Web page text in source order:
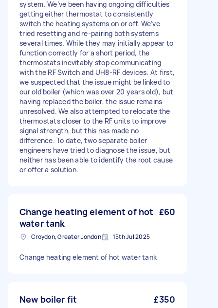
system. We’ve been having ongoing difficulties
getting either thermostat to consistently
switch the heating systems on or off. We’ve
tried resetting and re-pairing both systems
several times. While they may initially appear to
function correctly for a short period, the
thermostats inevitably stop communicating
with the RF Switch and UH8-RF devices. At first,
we suspected that the issue might be linked to
our old boiler (which was over 20 years old), but
having replaced the boiler, the issue remains
unresolved. We also attempted to relocate the
thermostats closer to the RF units to improve
signal strength, but this has made no
difference. To date, two separate boiler
engineers have tried to diagnose the issue, but
neither has been able to identify the root cause
or offer a solution.
Change heating element of hot
water tank
£60
Croydon, Greater London 15th Jul 2025
Change heating element of hot water tank
New boiler fit £350